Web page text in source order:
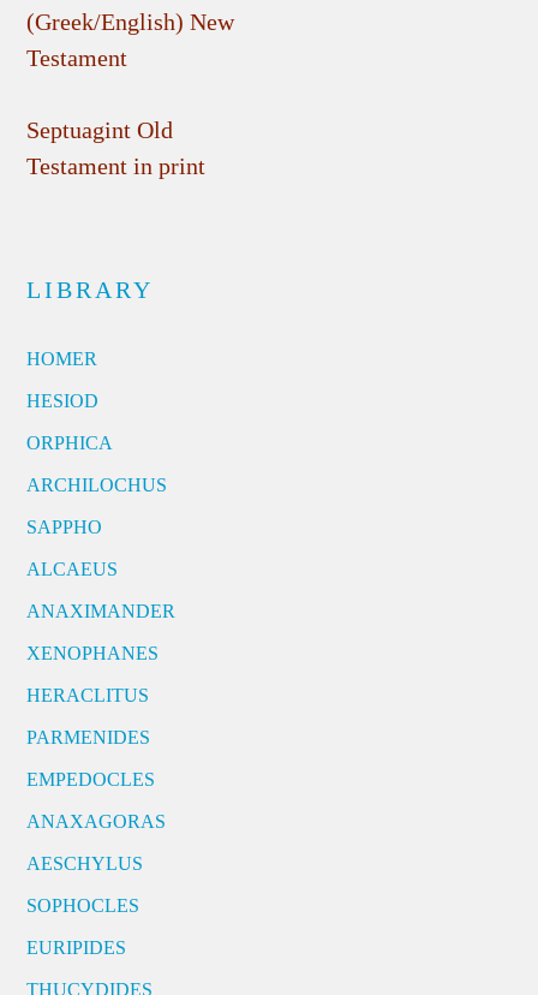
(Greek/English) New
Testament
Septuagint Old
Testament in print
LIBRARY
HOMER
HESIOD
ORPHICA
ARCHILOCHUS
SAPPHO
ALCAEUS
ANAXIMANDER
XENOPHANES
HERACLITUS
PARMENIDES
EMPEDOCLES
ANAXAGORAS
AESCHYLUS
SOPHOCLES
EURIPIDES
THUCYDIDES